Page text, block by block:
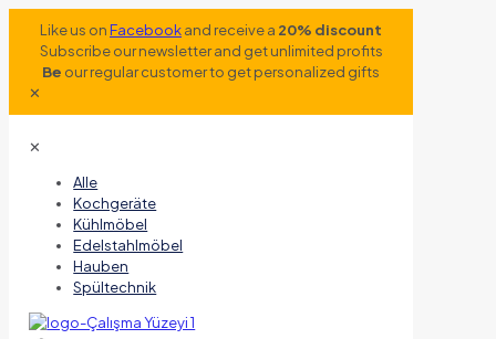
Like us onFacebookand receive a 20% discount
Subscribe our newsletter and get unlimited profits
Be our regular customer to get personalized gifts
✕
✕
Alle
Kochgeräte
Kühlmöbel
Edelstahlmöbel
Hauben
Spültechnik